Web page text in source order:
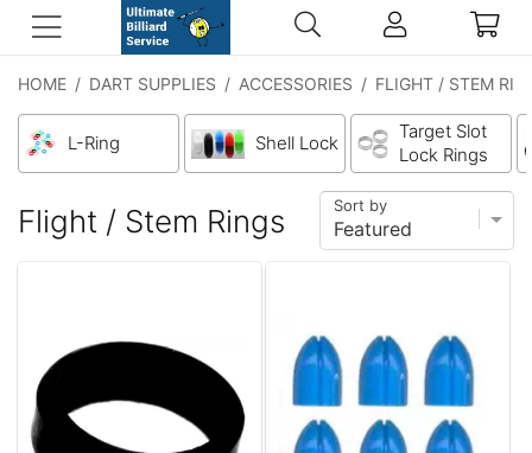
HOME / DART SUPPLIES / ACCESSORIES / FLIGHT / STEM
L-Ring Shell Lock
Target Slot
Lock Rings
Flight / Stem Rings Sort by